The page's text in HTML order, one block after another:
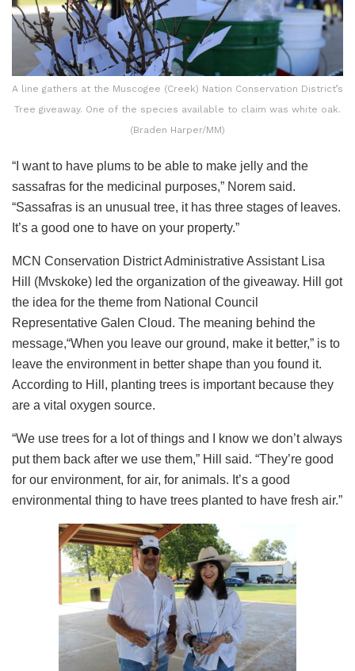
A line gathers at the Muscogee (Creek) Nation Conservation District’s
Tree giveaway. One of the species available to claim was white oak.
(Braden Harper/MM)
“I want to have plums to be able to make jelly and the
sassafras for the medicinal purposes,” Norem said.
“Sassafras is an unusual tree, it has three stages of leaves.
It’s a good one to have on your property.”
MCN Conservation District Administrative Assistant Lisa
Hill (Mvskoke) led the organization of the giveaway. Hill got
the idea for the theme from National Council
Representative Galen Cloud. The meaning behind the
message,“When you leave our ground, make it better,” is to
leave the environment in better shape than you found it.
According to Hill, planting trees is important because they
are a vital oxygen source.
“We use trees for a lot of things and I know we don’t always
put them back after we use them,” Hill said. “They’re good
for our environment, for air, for animals. It’s a good
environmental thing to have trees planted to have fresh air.”